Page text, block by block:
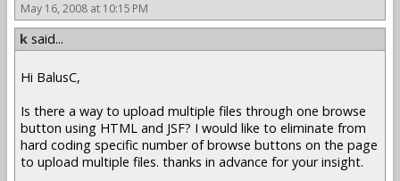
May 16, 2008 at 10:15 PM
k said...
Hi BalusC,
Is there a way to upload multiple files through one browse
button using HTML and JSF? I would like to eliminate from
hard coding specific number of browse buttons on the page
to upload multiple files. thanks in advance for your insight.